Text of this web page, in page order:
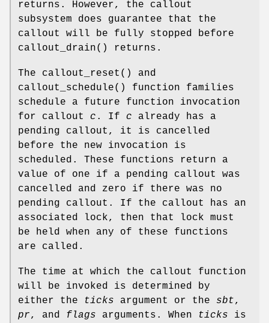
returns. However, the callout
subsystem does guarantee that the
callout will be fully stopped before
callout_drain() returns.
The callout_reset () and
callout_schedule() function families
schedule a future function invocation
for callout c . If c already has a
pending callout, it is cancelled
before the new invocation is
scheduled. These functions return a
value of one if a pending callout was
cancelled and zero if there was no
pending callout. If the callout has an
associated lock, then that lock must
be held when any of these functions
are called.
The time at which the callout function
will be invoked is determined by
either the
ticks argument or the sbt,
pr, and flags arguments. When ticks is